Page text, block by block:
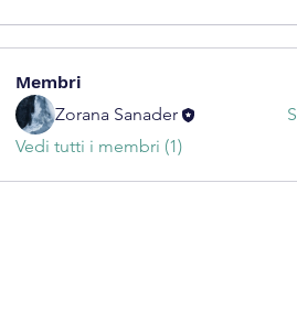
Membri
Zorana Sanader
Vedi tutti i membri (1)